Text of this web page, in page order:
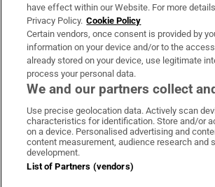
OUR PARTNERS:
Irish Times on WhatsApp
Irish Times onIrish Times on
Irish
Terms & Conditions
have effect within our Website. For more
Privacy Policy. Cookie Policy
Certain vendors, once consent is provided by
information on your device and/or to the
already stored on your device, use legitimate
process your personal data.
We and our partners collect
Use precise geolocation data. Actively scan
characteristics for identification. Store and/or
on a device. Personalised advertising and
content measurement, audience research and
development.
List of Partners (vendors)